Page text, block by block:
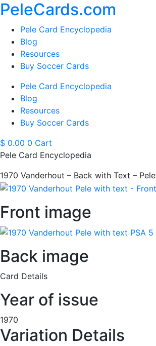
PeleCards.com
Pele Card Encyclopedia
Blog
Resources
Buy Soccer Cards
Pele Card Encyclopedia
Blog
Resources
Buy Soccer Cards
$ 0.00 0 Cart
Pele Card Encyclopedia
1970 Vanderhout – Back with Text – Pele
Front image
Back image
Card Details
Year of issue
1970
Variation Details